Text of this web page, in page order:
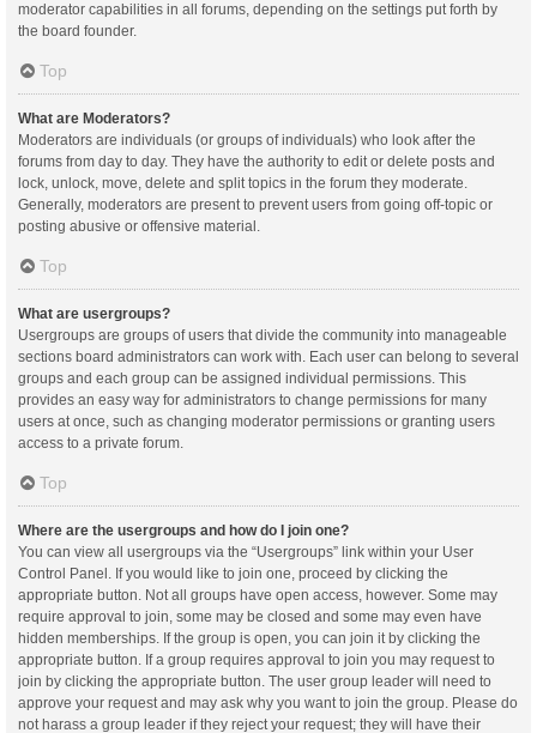
moderator capabilities in all forums, depending on the settings put forth by
the board founder.
Top
What are Moderators?
Moderators are individuals (or groups of individuals) who look after the
forums from day to day. They have the authority to edit or delete posts and
lock, unlock, move, delete and split topics in the forum they moderate.
Generally, moderators are present to prevent users from going off-topic or
posting abusive or offensive material.
Top
What are usergroups?
Usergroups are groups of users that divide the community into manageable
sections board administrators can work with. Each user can belong to several
groups and each group can be assigned individual permissions. This
provides an easy way for administrators to change permissions for many
users at once, such as changing moderator permissions or granting users
access to a private forum.
Top
Where are the usergroups and how do I join one?
You can view all usergroups via the “Usergroups” link within your User
Control Panel. If you would like to join one, proceed by clicking the
appropriate button. Not all groups have open access, however. Some may
require approval to join, some may be closed and some may even have
hidden memberships. If the group is open, you can join it by clicking the
appropriate button. If a group requires approval to join you may request to
join by clicking the appropriate button. The user group leader will need to
approve your request and may ask why you want to join the group. Please do
not harass a group leader if they reject your request; they will have their